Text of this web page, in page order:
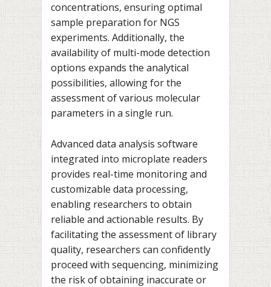
concentrations, ensuring optimal
sample preparation for NGS
experiments. Additionally, the
availability of multi-mode detection
options expands the analytical
possibilities, allowing for the
assessment of various molecular
parameters in a single run.
Advanced data analysis software
integrated into microplate readers
provides real-time monitoring and
customizable data processing,
enabling researchers to obtain
reliable and actionable results. By
facilitating the assessment of library
quality, researchers can confidently
proceed with sequencing, minimizing
the risk of obtaining inaccurate or